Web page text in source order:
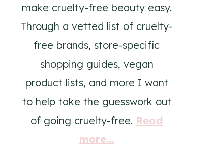
make cruelty-free beauty easy.
Through a vetted list of cruelty-
free brands, store-specific
shopping guides, vegan
product lists, and more I want
to help take the guesswork out
of going cruelty-free. Read
more...